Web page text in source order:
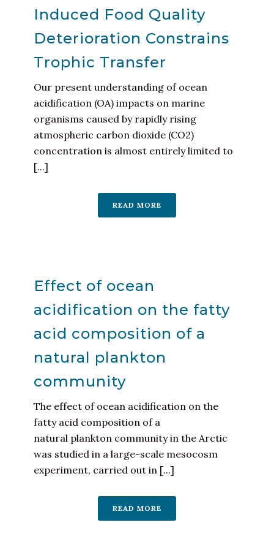
Induced Food Quality
Deterioration Constrains
Trophic Transfer
Our present understanding of ocean
acidification (OA) impacts on marine
organisms caused by rapidly rising
atmospheric carbon dioxide (CO2)
concentration is almost entirely limited to
[...]
READ MORE
Effect of ocean
acidification on the fatty
acid composition of a
natural plankton
community
The effect of ocean acidification on the
fatty acid composition of a
natural plankton community in the Arctic
was studied in a large-scale mesocosm
experiment, carried out in [...]
READ MORE